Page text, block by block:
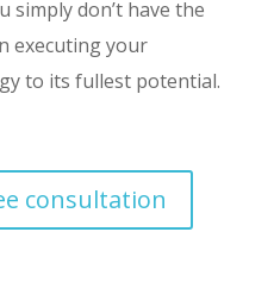
simply don’t have the
executing your
to its fullest potential.
consultation